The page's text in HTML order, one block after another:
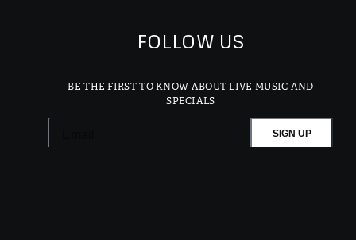
FOLLOW US
BE THE FIRST TO KNOW ABOUT LIVE MUSIC AND
SPECIALS
SIGN UP